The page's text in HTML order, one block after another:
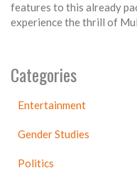
features to this already
experience the thrill of
Categories
Entertainment
Gender Studies
Politics